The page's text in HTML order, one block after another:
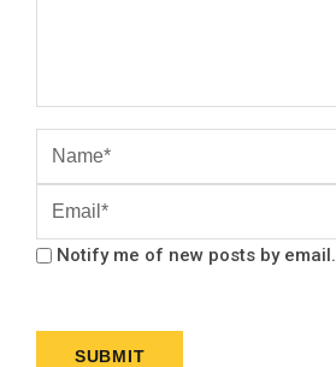
Notify me of new posts by email.